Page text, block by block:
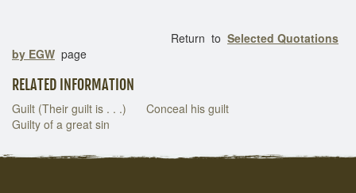
Return to Selected Quotations
by EGW page
RELATED INFORMATION
Guilt (Their guilt is . . .)
Conceal his guilt
Guilty of a great sin